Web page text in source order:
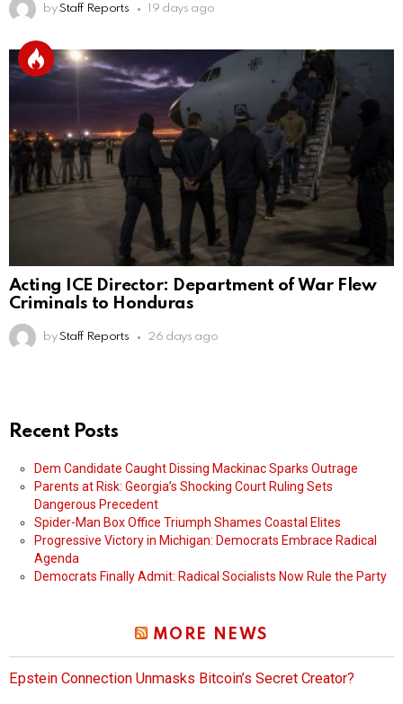
by Staff Reports 19 days ago
Acting ICE Director: Department of War Flew
Criminals to Honduras
by Staff Reports 26 days ago
Recent Posts
Dem Candidate Caught Dissing Mackinac Sparks Outrage
Parents at Risk: Georgia’s Shocking Court Ruling Sets
Dangerous Precedent
Spider-Man Box Office Triumph Shames Coastal Elites
Progressive Victory in Michigan: Democrats Embrace Radical
Agenda
Democrats Finally Admit: Radical Socialists Now Rule the Party
MORE NEWS
Epstein Connection Unmasks Bitcoin’s Secret Creator?